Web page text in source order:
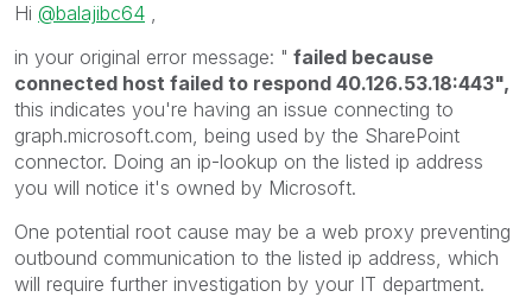
Hi @balajibc64 ,
in your original error message: " failed because
connected host failed to respond 40.126.53.18:443",
this indicates you're having an issue connecting to
graph.microsoft.com, being used by the SharePoint
connector. Doing an ip-lookup on the listed ip address
you will notice it's owned by Microsoft.
One potential root cause may be a web proxy preventing
outbound communication to the listed ip address, which
will require further investigation by your IT department.